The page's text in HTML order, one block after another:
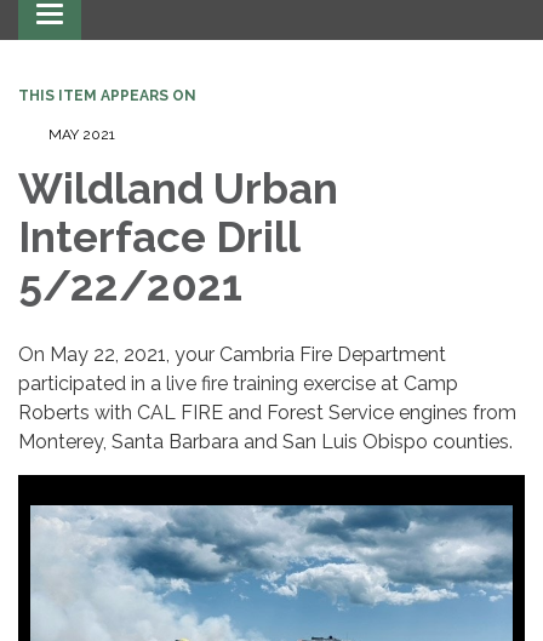
Toggle navigation
THIS ITEM APPEARS ON
MAY 2021
Wildland Urban
Interface Drill
5/22/2021
On May 22, 2021, your Cambria Fire Department
participated in a live fire training exercise at Camp
Roberts with CAL FIRE and Forest Service engines from
Monterey, Santa Barbara and San Luis Obispo counties.